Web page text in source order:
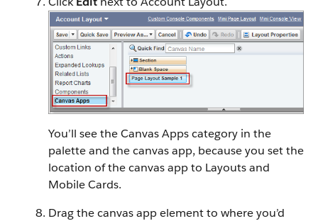
You’ll see the Canvas Apps category in the
palette and the canvas app, because you set the
location of the canvas app to Layouts and
Mobile Cards.
Drag the canvas app element to where you’d